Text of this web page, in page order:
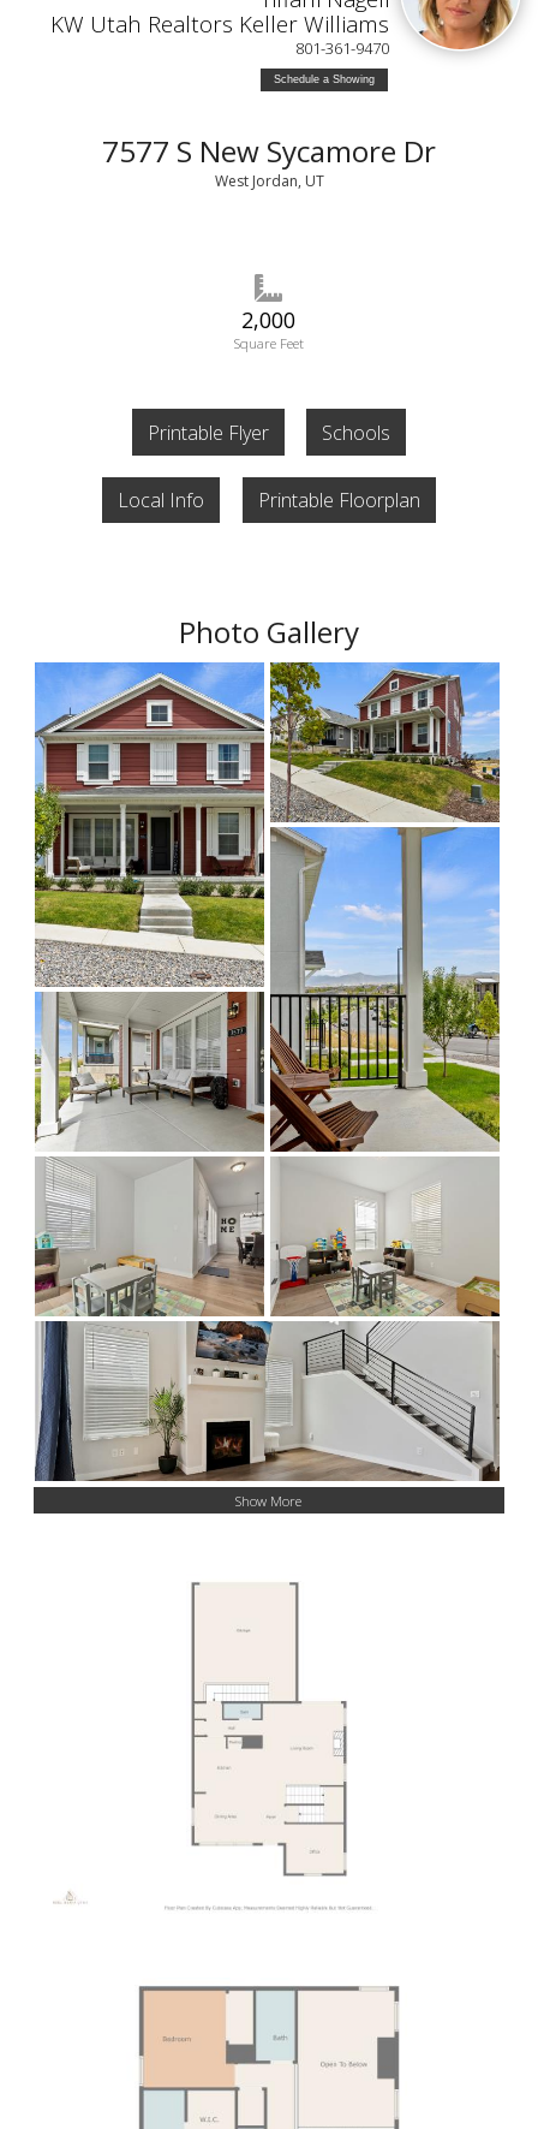
KW Utah Realtors Keller Williams
801-361-9470
Schedule a Showing
7577 S New Sycamore Dr
West Jordan, UT
2,000
Square Feet
Printable Flyer Schools
Local Info Printable Floorplan
Photo Gallery
Show More